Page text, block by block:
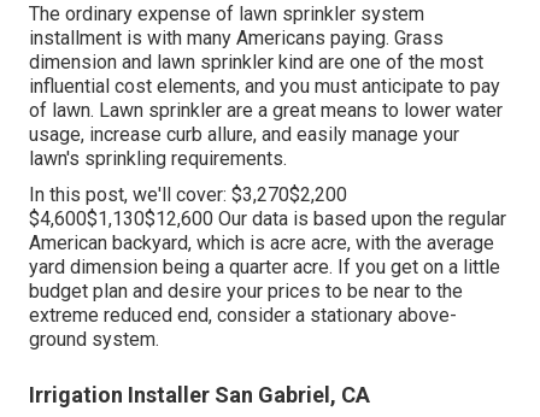
The ordinary expense of lawn sprinkler system
installment is with many Americans paying. Grass
dimension and lawn sprinkler kind are one of the most
influential cost elements, and you must anticipate to pay
of lawn. Lawn sprinkler are a great means to lower water
usage, increase curb allure, and easily manage your
lawn's sprinkling requirements.
In this post, we'll cover: $3,270$2,200
$4,600$1,130$12,600 Our data is based upon the regular
American backyard, which is acre acre, with the average
yard dimension being a quarter acre. If you get on a little
budget plan and desire your prices to be near to the
extreme reduced end, consider a stationary above-
ground system.
Irrigation Installer San Gabriel, CA